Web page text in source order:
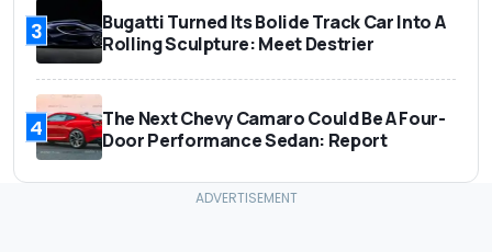
3
Bugatti Turned Its Bolide Track Car Into A
Rolling Sculpture: Meet Destrier
4
The Next Chevy Camaro Could Be A Four-
Door Performance Sedan: Report